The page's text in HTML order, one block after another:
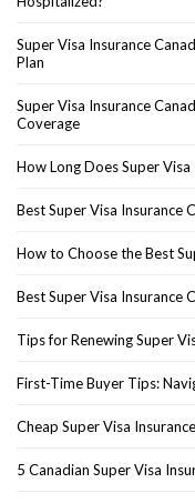
Super Visa Insurance
Plan
Super Visa Insurance
Coverage
How Long Does Super
Best Super Visa Insurance
How to Choose the Best
Best Super Visa Insurance
Tips for Renewing Super
First-Time Buyer Tips:
Cheap Super Visa
5 Canadian Super Visa